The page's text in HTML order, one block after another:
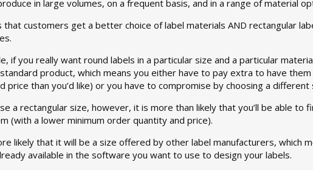
in large volumes, on a frequent basis, and in a range of material
that customers get a better choice of label materials AND rectangular
if you really want round labels in a particular size and a particular
product, which means you either have to pay extra to have
price than you’d like) or you have to compromise by choosing a different
a rectangular size, however, it is more than likely that you’ll be able to
(with a lower minimum order quantity and price).
likely that it will be a size offered by other label manufacturers, which
available in the software you want to use to design your labels.